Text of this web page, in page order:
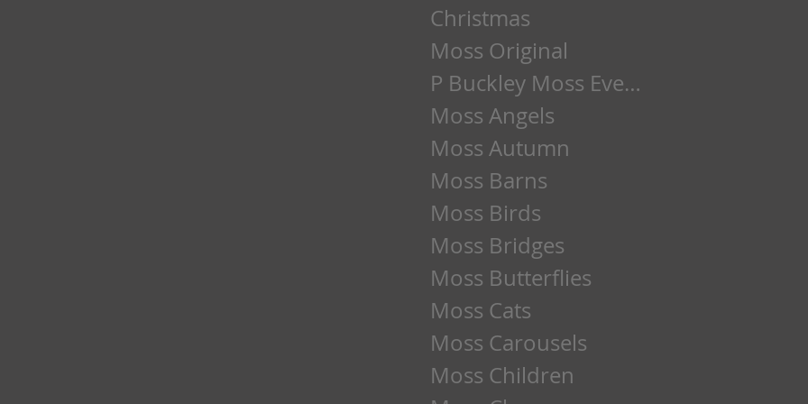
Christmas
Moss Original
P Buckley Moss Event
Moss Angels
Moss Autumn
Moss Barns
Moss Birds
Moss Bridges
Moss Butterflies
Moss Cats
Moss Carousels
Moss Children